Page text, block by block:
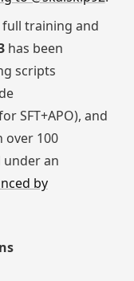
full training and
has been
scripts
SFT+APO), and
over 100
an
by